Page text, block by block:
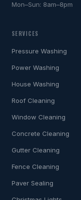
Mon–Sun: 8am–8pm
SERVICES
Pressure Washing
Power Washing
House Washing
Roof Cleaning
Window Cleaning
Concrete Cleaning
Gutter Cleaning
Fence Cleaning
Paver Sealing